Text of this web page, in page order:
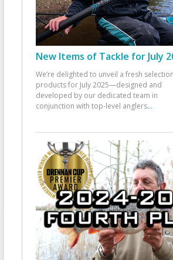
New Items of Tackle for July
We’re delighted to unveil a fresh
products for July 2025—designed and
developed by our dedicated team in
conjunction with top-level anglers...